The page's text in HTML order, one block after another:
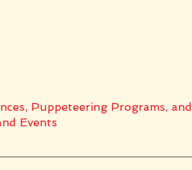
Puppeteering Programs, and
Events